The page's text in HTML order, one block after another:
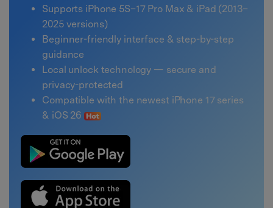
Supports iPhone 5S–17 Pro Max & iPad (2013–
2025 versions)
Beginner-friendly interface & step-by-step
guidance
Local unlock technology — secure and
privacy-protected
Compatible with the newest iPhone 17 series
& iOS 26